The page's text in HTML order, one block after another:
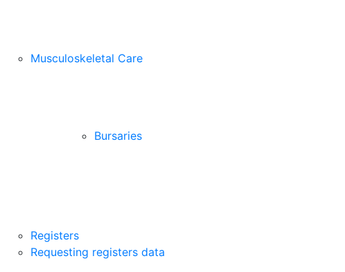
Musculoskeletal Care
Bursaries
Registers
Requesting registers data